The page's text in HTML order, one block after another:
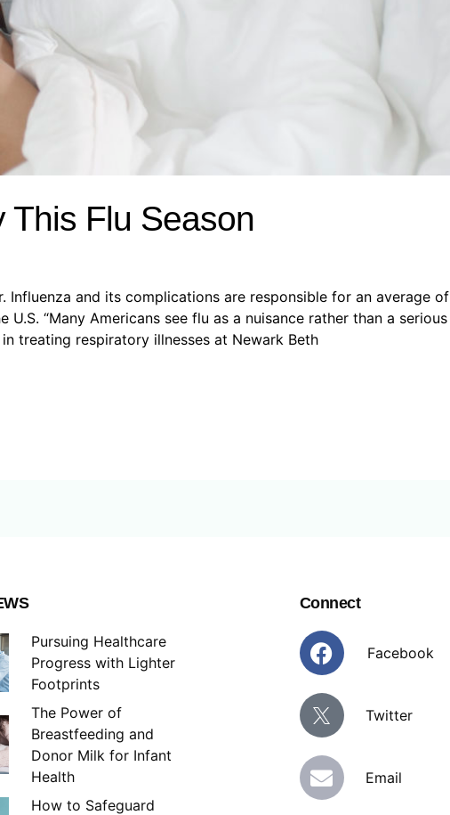
This Flu Season
and its complications are responsible for an average of
“Many Americans see flu as a nuisance rather than a serious
treating respiratory illnesses at Newark Beth
Pursuing Healthcare
Progress with Lighter
Footprints
The Power of
Breastfeeding and
Donor Milk for Infant
Health
How to Safeguard
Connect
Facebook
Facebook
Twitter
E
n
Email